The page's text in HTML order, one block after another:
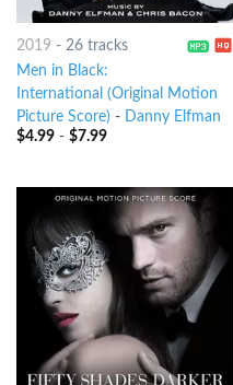
2019 - 26 tracks
Men in Black:
International (Original Motion
Picture Score) -
Danny Elfman
$4.99- $7.99